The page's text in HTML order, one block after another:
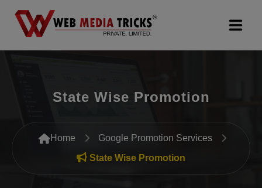
Digital Marketing
PR Agency
Search Engine Optimization (SEO)
State Wise Promotion
Home
Google Promotion Services
State Wise Promotion